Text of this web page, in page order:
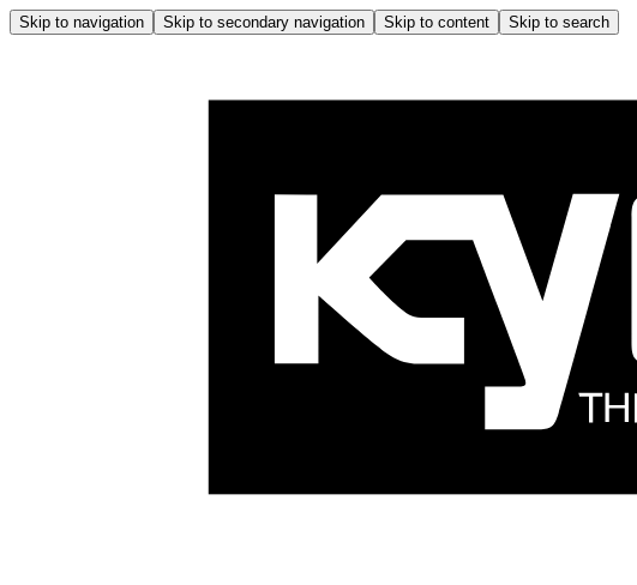
Skip to navigation Skip to secondary navigation Skip to content Skip to search